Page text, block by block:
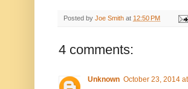
Posted by Joe Smith at 12:50 PM
4 comments:
Unknown October 23, 2014